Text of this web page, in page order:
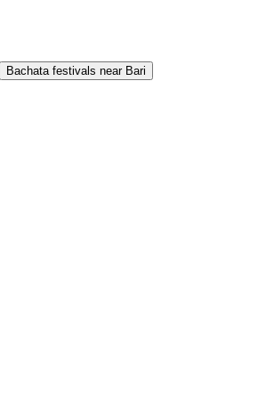
Bachata festivals near Bari